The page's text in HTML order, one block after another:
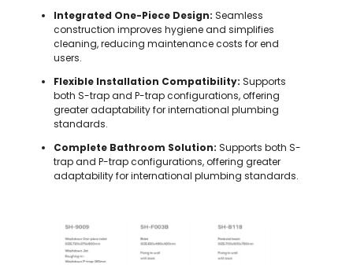
Integrated One-Piece Design: Seamless
construction improves hygiene and simplifies
cleaning, reducing maintenance costs for end
users.
Flexible Installation Compatibility: Supports
both S-trap and P-trap configurations, offering
greater adaptability for international plumbing
standards.
Complete Bathroom Solution: Supports both S-
trap and P-trap configurations, offering greater
adaptability for international plumbing standards.